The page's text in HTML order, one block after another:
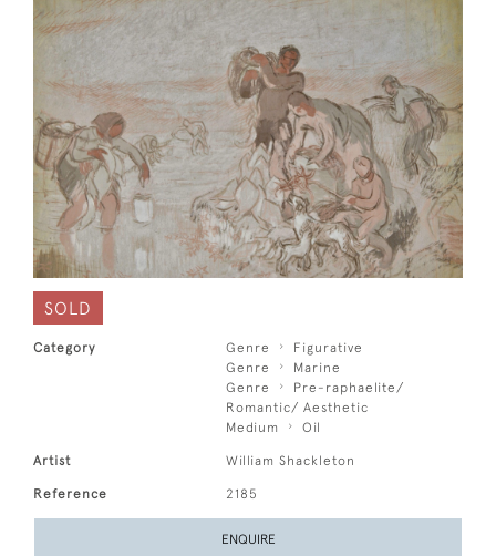
SOLD
Category Genre
Figurative
Genre
Marine
Genre
Pre-raphaelite/
Romantic/ Aesthetic
Medium
Oil
Artist William Shackleton
Reference 2185
ENQUIRE